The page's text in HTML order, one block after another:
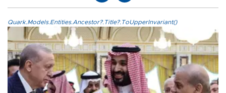
Quark.Models.Entities.Ancestor?.Title?.ToUpperInvariant()